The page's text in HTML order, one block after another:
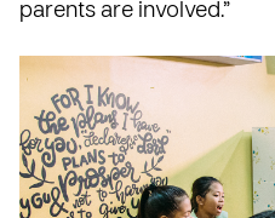
parents are involved.”